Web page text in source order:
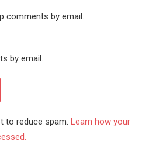
comments by email.
by email.
to reduce spam. Learn how your